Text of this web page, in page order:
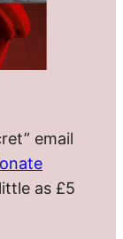
email
as £5